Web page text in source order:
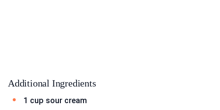
Additional Ingredients
1 cup sour cream